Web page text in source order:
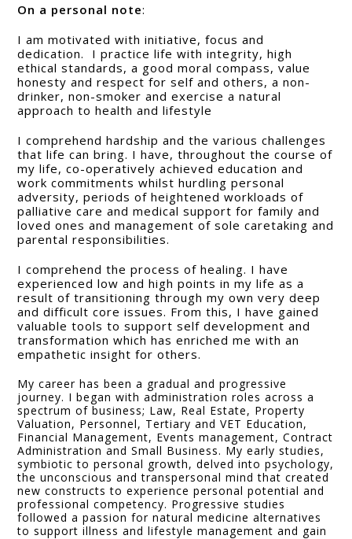
On a personal note:
I am motivated with initiative, focus and
dedication. I practice life with integrity, high
ethical standards, a good moral compass, value
honesty and respect for self and others, a non-
drinker, non-smoker and exercise a natural
approach to health and lifestyle
I comprehend hardship and the various challenges
that life can bring. I have, throughout the course of
my life, co-operatively achieved education and
work commitments whilst hurdling personal
adversity, periods of heightened workloads of
palliative care and medical support for family and
loved ones and management of sole caretaking and
parental responsibilities.
I comprehend the process of healing. I have
experienced low and high points in my life as a
result of transitioning through my own very deep
and difficult core issues. From this, I have gained
valuable tools to support self development and
transformation which has enriched me with an
empathetic insight for others.
My career has been a gradual and progressive
journey. I began with administration roles across a
spectrum of business; Law, Real Estate, Property
Valuation, Personnel, Tertiary and VET Education,
Financial Management, Events management, Contract
Administration and Small Business. My early studies,
symbiotic to personal growth, delved into psychology,
the unconscious and transpersonal mind that created
new constructs to experience personal potential and
professional competency. Progressive studies
followed a passion for natural medicine alternatives
to support illness and lifestyle management and gain